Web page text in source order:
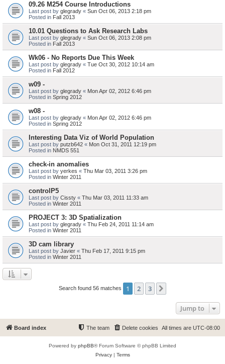
09.26 M254 Course Introductions
Last post by glegrady « Sun Oct 06, 2013 2:18 pm
Posted in Fall 2013
10.01 Questions to Ask Research Labs
Last post by glegrady « Sun Oct 06, 2013 2:08 pm
Posted in Fall 2013
Wk06 - No Reports Due This Week
Last post by glegrady « Tue Oct 30, 2012 10:14 am
Posted in Fall 2012
w09 -
Last post by glegrady « Mon Apr 02, 2012 6:46 pm
Posted in Spring 2012
w08 -
Last post by glegrady « Mon Apr 02, 2012 6:46 pm
Posted in Spring 2012
Interesting Data Viz of World Population
Last post by putzb642 « Mon Oct 31, 2011 12:19 pm
Posted in NMDS 551
check-in anomalies
Last post by yerkes « Thu Mar 03, 2011 3:26 pm
Posted in Winter 2011
controlP5
Last post by Cissty « Thu Mar 03, 2011 11:33 am
Posted in Winter 2011
PROJECT 3: 3D Spatialization
Last post by glegrady « Thu Feb 24, 2011 11:14 am
Posted in Winter 2011
3D cam library
Last post by Javier « Thu Feb 17, 2011 9:15 pm
Posted in Winter 2011
Search found 56 matches 1 2 3
Jump to
Board index All times are UTC-08:00
Delete cookies
The team
Powered by phpBB® Forum Software © phpBB Limited
Privacy| Terms